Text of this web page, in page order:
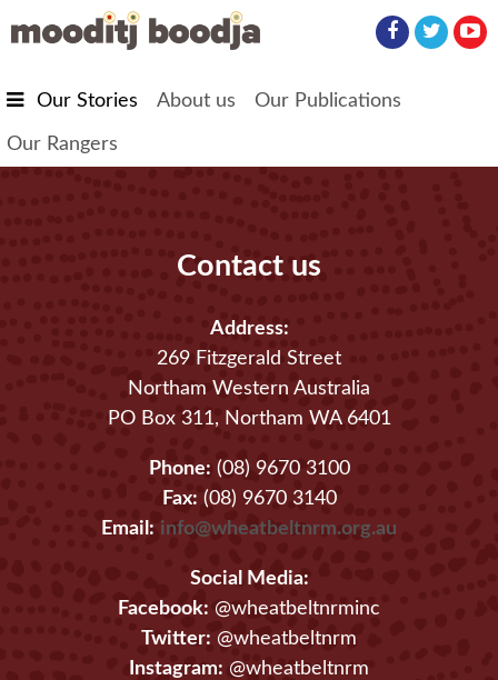
Skip to main content
Our Stories About us Our Publications
Our Rangers
Contact us
Address:
269 Fitzgerald Street
Northam Western Australia
PO Box 311, Northam WA 6401
Phone: (08) 9670 3100
Fax: (08) 9670 3140
Email: info@wheatbeltnrm.org.au
Social Media:
Facebook: @wheatbeltnrminc
Twitter: @wheatbeltnrm
Instagram: @wheatbeltnrm